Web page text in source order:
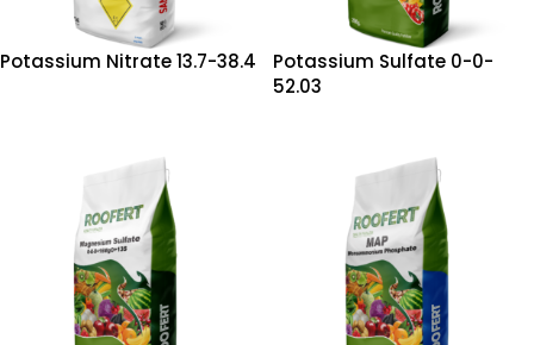
Potassium Nitrate 13.7-38.4
Potassium Sulfate 0-0-
52.03